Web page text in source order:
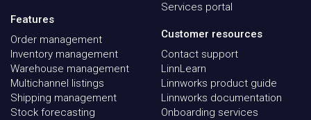
Features
Order management
Inventory management
Warehouse management
Multichannel listings
Shipping management
Stock forecasting
Services portal
Customer resources
Contact support
LinnLearn
Linnworks product guide
Linnworks documentation
Onboarding services